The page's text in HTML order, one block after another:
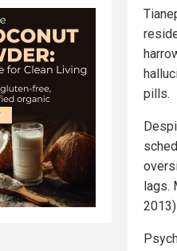
pills.
lags.